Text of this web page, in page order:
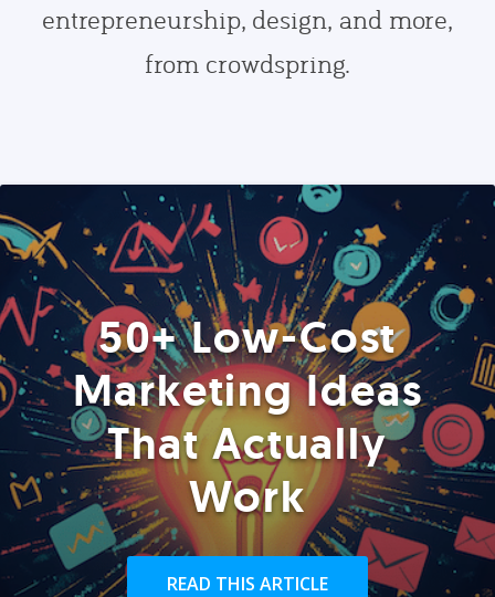
entrepreneurship, design, and more,
from crowdspring.
50+ Low-Cost
Marketing Ideas
That Actually
Work
READ THIS ARTICLE